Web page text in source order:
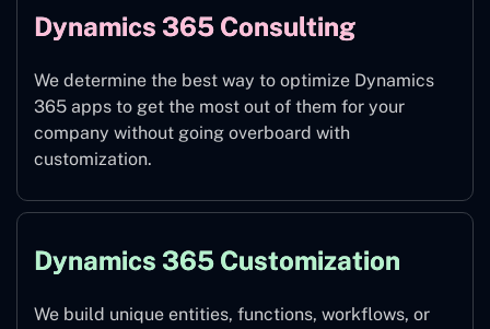
Dynamics 365 Consulting
We determine the best way to optimize Dynamics
365 apps to get the most out of them for your
company without going overboard with
customization.
Dynamics 365 Customization
We build unique entities, functions, workflows, or